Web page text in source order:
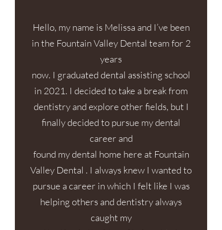
Hello, my name is Melissa and I’ve been
in the Fountain Valley Dental team for 2
years
now. I graduated dental assisting school
in 2021. I decided to take a break from
dentistry and explore other fields, but I
finally decided to pursue my dental
career and
found my dental home here at Fountain
Valley Dental . I always knew I wanted to
pursue a career in which I felt like I was
helping others and dentistry always
caught my